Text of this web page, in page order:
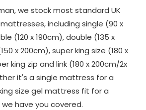
we stock most standard UK
including single (90 x
(120 x 190cm), double (135 x
x 200cm), super king size (180 x
king zip and link (180 x 200cm/2x
it's a single mattress for a
size gel mattress fit for a
have you covered.